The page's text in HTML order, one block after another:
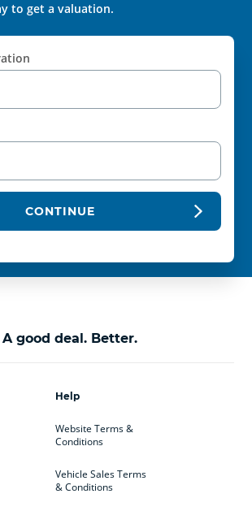
to get a valuation.
CONTINUE
A good deal. Better.
Help
Website Terms &
Conditions
Vehicle Sales Terms
& Conditions